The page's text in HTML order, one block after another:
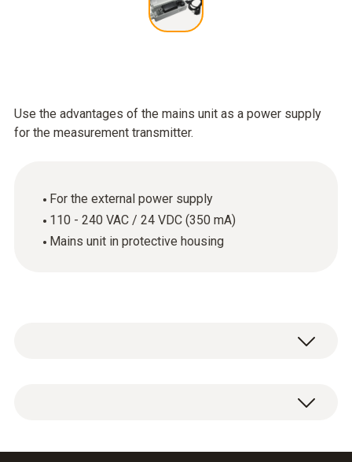
Use the advantages of the mains unit as a power supply
for the measurement transmitter.
For the external power supply
110 - 240 VAC / 24 VDC (350 mA)
Mains unit in protective housing